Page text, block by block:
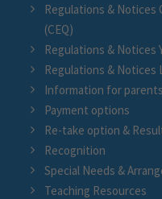
Regulations & Notices
(CEQ)
Regulations & Notices
Regulations & Notices
Information for
Payment options
Re-take option &
Recognition
Special Needs &
Teaching Resources